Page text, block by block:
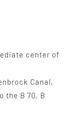
center of
Canal,
the B 70, B